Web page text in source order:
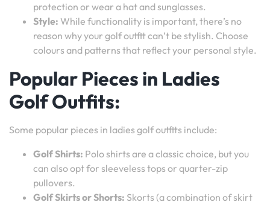
protection or wear a hat and sunglasses.
Style: While functionality is important, there’s no
reason why your golf outfit can’t be stylish. Choose
colours and patterns that reflect your personal style.
Popular Pieces in Ladies
Golf Outfits:
Some popular pieces in ladies golf outfits include:
Golf Shirts: Polo shirts are a classic choice, but you
can also opt for sleeveless tops or quarter-zip
pullovers.
Golf Skirts or Shorts: Skorts (a combination of skirt